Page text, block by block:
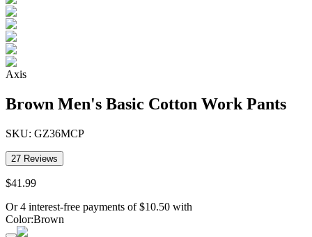
Axis
Brown Men's Basic Cotton Work Pants
SKU: GZ36MCP
27 Reviews
$41 .99
Or 4 interest-free payments of $10.50 with
Color:Brown